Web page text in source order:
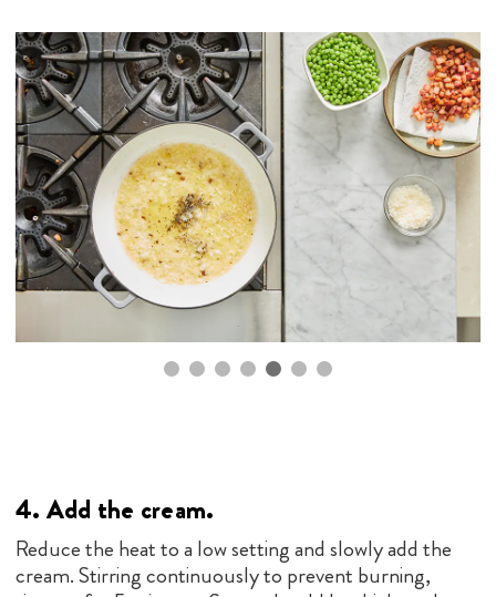
4.Add the cream.
Reduce the heat to a low setting and slowly add the
cream. Stirring continuously to prevent burning,
simmer for 5 minutes. Sauce should be thickened a
bit.